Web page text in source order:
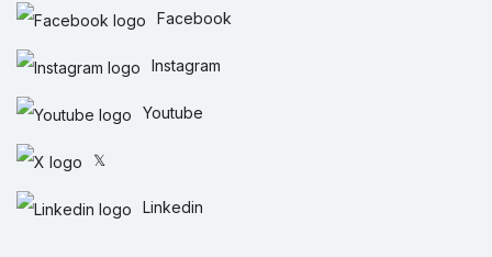
Facebook
Instagram
Youtube
𝕏
Linkedin